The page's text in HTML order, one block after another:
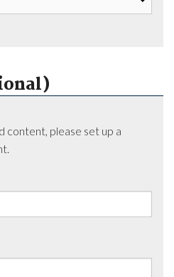
content, please set up a